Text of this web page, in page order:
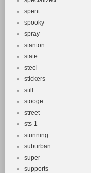
spent
spooky
spray
stanton
state
steel
stickers
still
stooge
street
sts-1
stunning
suburban
super
supports